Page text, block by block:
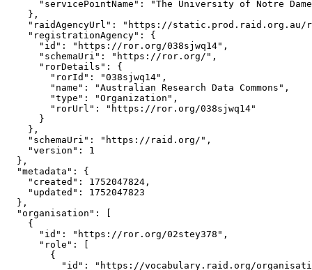
"servicePointName": "The University of Notre
    },
"raidAgencyUrl": "https://static.prod.raid.org.au/
    "registrationAgency": {
      "id": "https://ror.org/038sjwq14",
      "schemaUri": "https://ror.org/",
      "rorDetails": {
        "rorId": "038sjwq14",
        "name": "Australian Research Data Commons",
        "type": "Organization",
        "rorUrl": "https://ror.org/038sjwq14"
      }
    },
    "schemaUri": "https://raid.org/",
    "version": 1
  },
  "metadata": {
    "created": 1752047824,
    "updated": 1752047823
  },
  "organisation": [
    {
      "id": "https://ror.org/02stey378",
      "role": [
        {
"id": "https://vocabulary.raid.org/